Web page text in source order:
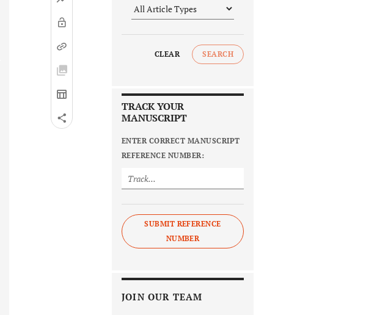
CLEAR SEARCH
TRACK YOUR
MANUSCRIPT
ENTER CORRECT MANUSCRIPT
REFERENCE NUMBER:
SUBMIT REFERENCE
NUMBER
JOIN OUR TEAM